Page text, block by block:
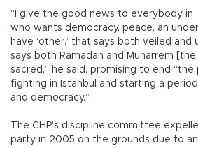
“I give the good news to everybody in
who wants democracy, peace, an
have ‘other,’ that says both veiled and
says both Ramadan and Muharrem
sacred,” he said, promising to end
fighting in Istanbul and starting a
and democracy.”
The CHP’s discipline committee
party in 2005 on the grounds due to an